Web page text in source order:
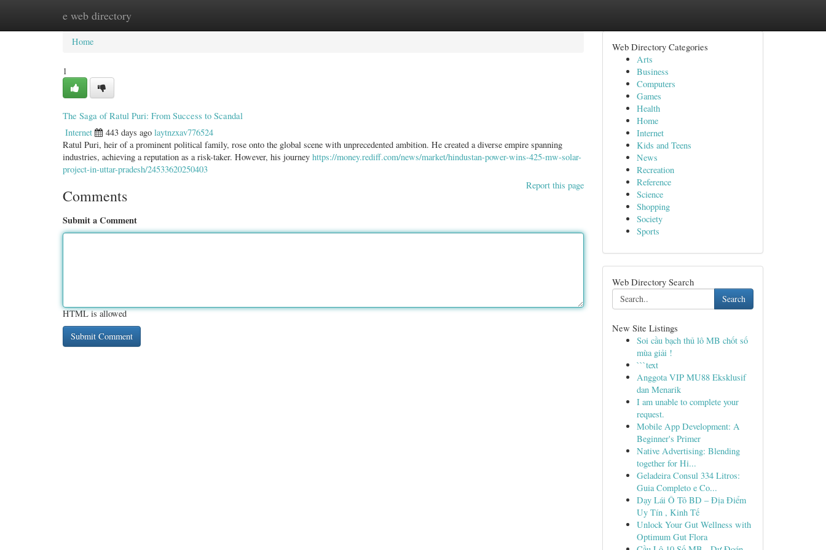
e web directory
Home New Site Listings
Home
1
The Saga of Ratul Puri: From Success to Scandal
Internet 443 days ago laytnzxav776524
Ratul Puri, heir of a prominent political family, rose onto the global scene with unprecedented ambition. He created a diverse empire spanning
industries, achieving a reputation as a risk-taker. However, his journey https://money.rediff.com/news/market/hindustan-power-wins-425-mw-solar-
project-in-uttar-pradesh/24533620250403
Report this page
Comments
Submit a Comment
HTML is allowed
Web Directory Categories
Arts
Business
Computers
Games
Health
Home
Internet
Kids and Teens
News
Recreation
Reference
Science
Shopping
Society
Sports
Web Directory Search
Search
New Site Listings
Soi cầu bạch thủ lô MB chốt số
mùa giải !
```text
Anggota VIP MU88 Eksklusif
dan Menarik
I am unable to complete your
request.
Mobile App Development: A
Beginner's Primer
Native Advertising: Blending
together for Hi...
Geladeira Consul 334 Litros:
Guia Completo e Co...
Dạy Lái Ô Tô BD – Địa Điểm
Uy Tín , Kinh Tế
Unlock Your Gut Wellness with
Optimum Gut Flora